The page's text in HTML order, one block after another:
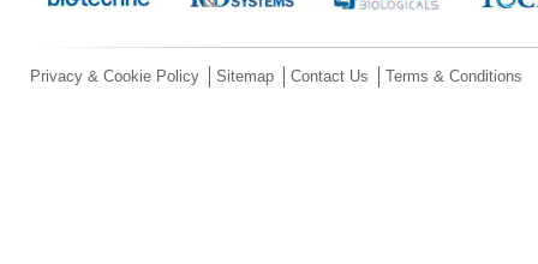
Privacy & Cookie Policy Sitemap Contact Us Terms & Conditions